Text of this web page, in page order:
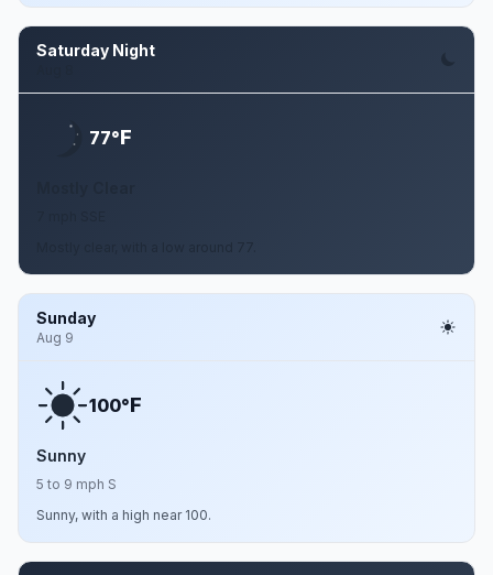
Saturday Night
77°F
Sunday
Aug 9
100°F
Sunny
5 to 9 mph S
Sunny, with a high near 100.